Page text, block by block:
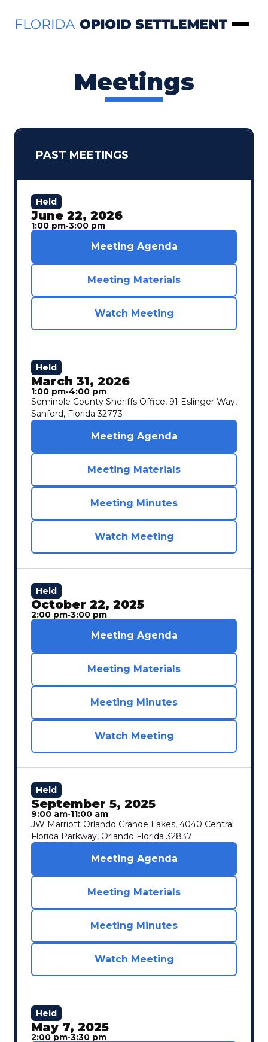
Meetings
PAST MEETINGS
Held
June 22, 2026
1:00 pm‐3:00 pm
Meeting Agenda
Meeting Materials
Watch Meeting
Held
March 31, 2026
1:00 pm‐4:00 pm
Seminole County Sheriffs Office, 91 Eslinger Way,
Sanford, Florida 32773
Meeting Agenda
Meeting Materials
Meeting Minutes
Watch Meeting
Held
October 22, 2025
2:00 pm‐3:00 pm
Meeting Agenda
Meeting Materials
Meeting Minutes
Watch Meeting
Held
September 5, 2025
9:00 am‐11:00 am
JW Marriott Orlando Grande Lakes, 4040 Central
Florida Parkway, Orlando Florida 32837
Meeting Agenda
Meeting Materials
Meeting Minutes
Watch Meeting
Held
May 7, 2025
2:00 pm‐3:30 pm